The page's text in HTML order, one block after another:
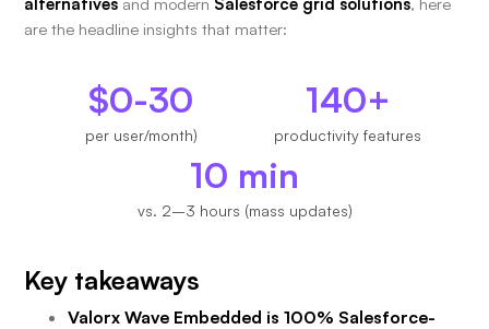
are the headline insights that matter:
$0-30
per user/month)
140+
productivity features
10 min
vs. 2–3 hours (mass updates)
Key takeaways
Valorx Wave Embedded is 100% Salesforce-